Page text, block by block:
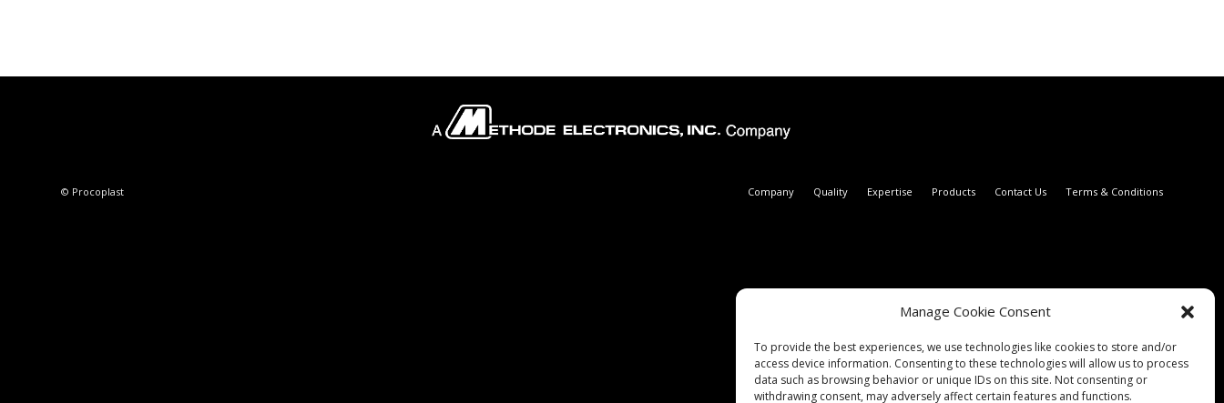
Manage Cookie Consent
To provide the best experiences, we use technologies like cookies to store and/or
access device information. Consenting to these technologies will allow us to process
data such as browsing behavior or unique IDs on this site. Not consenting or
withdrawing consent, may adversely affect certain features and functions.
© Procoplast Company Quality Expertise Products Contact Us Terms & Conditions